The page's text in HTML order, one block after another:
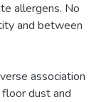
allergens. No
and between
association
dust and